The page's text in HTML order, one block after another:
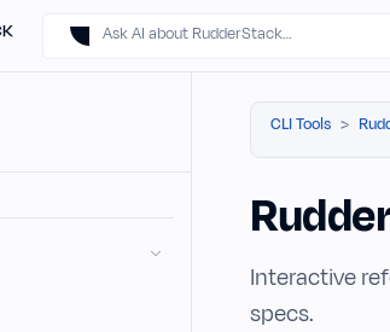
Ask AI about RudderStack…
CLI Tools
Interactive
specs.